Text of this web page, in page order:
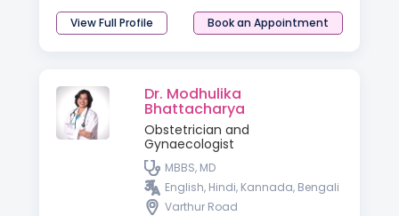
View Full Profile Book an Appointment
Dr. Modhulika
Bhattacharya
Obstetrician and
Gynaecologist
MBBS, MD
English, Hindi, Kannada, Bengali
Varthur Road